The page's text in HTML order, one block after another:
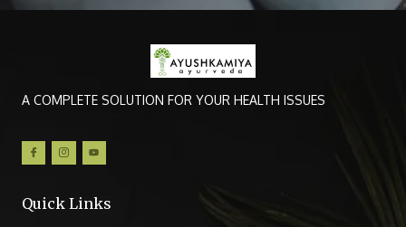
A COMPLETE SOLUTION FOR YOUR HEALTH ISSUES
Quick Links